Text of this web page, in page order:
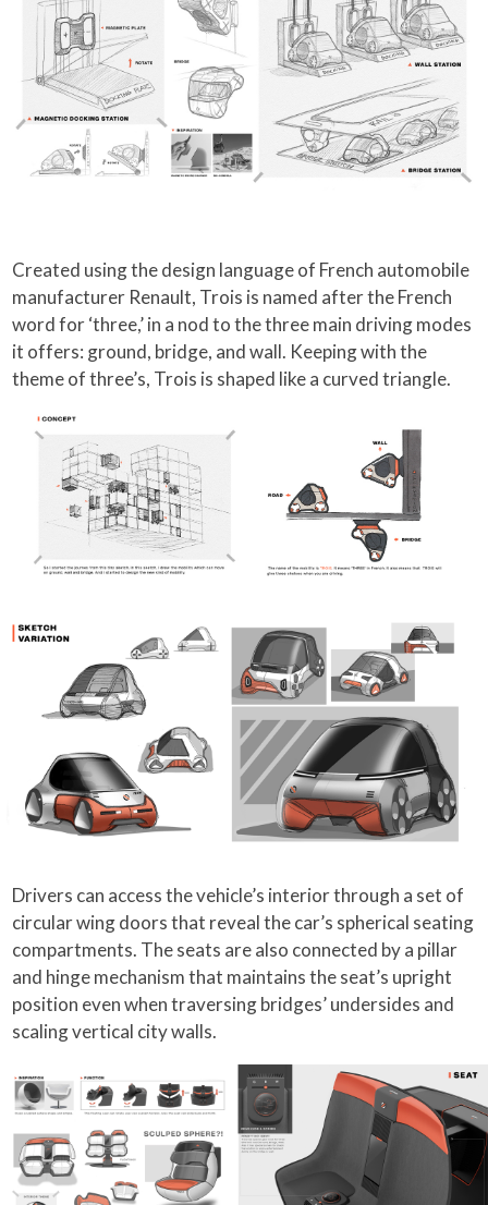
Created using the design language of French automobile
manufacturer Renault, Trois is named after the French
word for ‘three,’ in a nod to the three main driving modes
it offers: ground, bridge, and wall. Keeping with the
theme of three’s, Trois is shaped like a curved triangle.
Drivers can access the vehicle’s interior through a set of
circular wing doors that reveal the car’s spherical seating
compartments. The seats are also connected by a pillar
and hinge mechanism that maintains the seat’s upright
position even when traversing bridges’ undersides and
scaling vertical city walls.